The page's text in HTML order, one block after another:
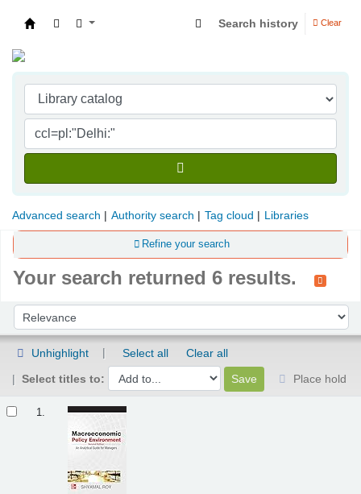
Search history Clear
Advanced search Authority search Tag cloud Libraries
Refine your search
Your search returned 6 results.
Sort by:
Unhighlight Select all
Clear all
Select titles to:
Place hold
1.